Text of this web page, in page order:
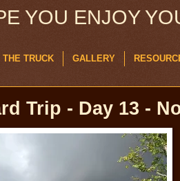
YOU ENJOY
THE TRUCK GALLERY
Trip - Day 13 -